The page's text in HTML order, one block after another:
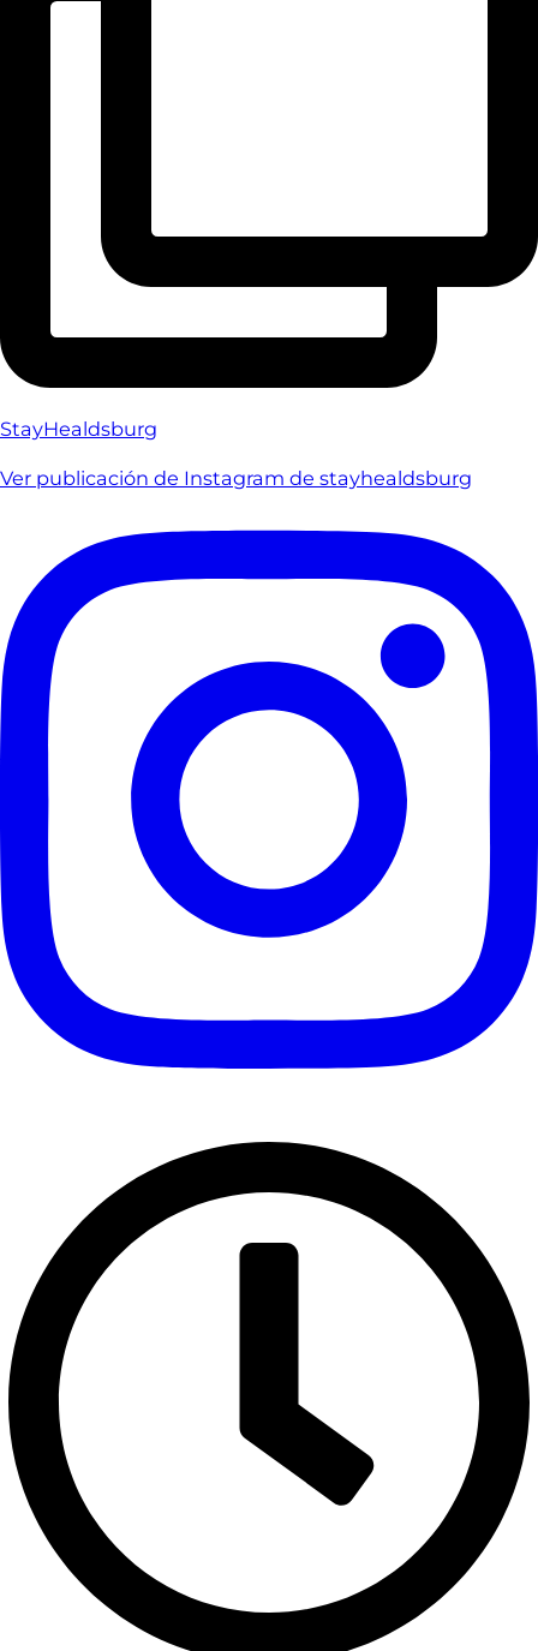
StayHealdsburg
Ver publicación de Instagram de stayhealdsburg